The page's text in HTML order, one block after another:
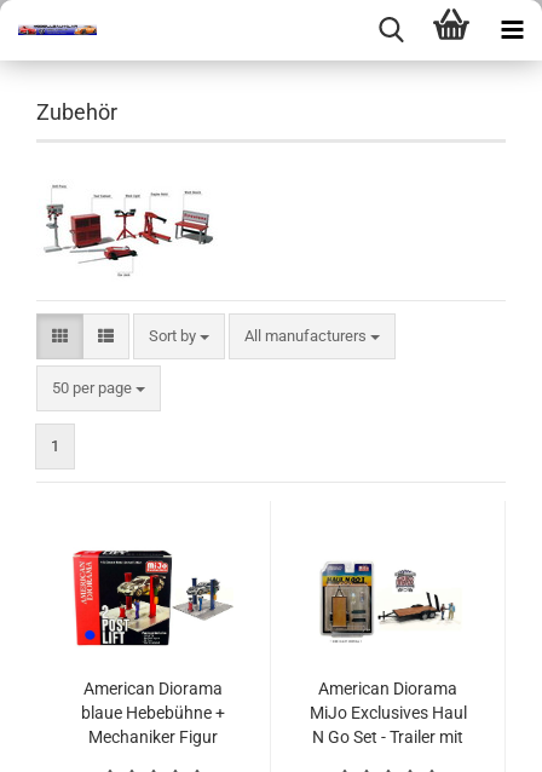
Zubehör
Sort by
Sort by All manufacturers
50 per page
per page
1
American Diorama
blaue Hebebühne +
Mechaniker Figur
American Diorama
MiJo Exclusives Haul
N Go Set - Trailer mit